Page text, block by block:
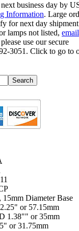
business day by
Information. Large
for next day
lamps not listed, email
use our secure
3051. Click to go to
Diameter Base
or 57.15mm
1.38"" or 35mm
or 31.75mm